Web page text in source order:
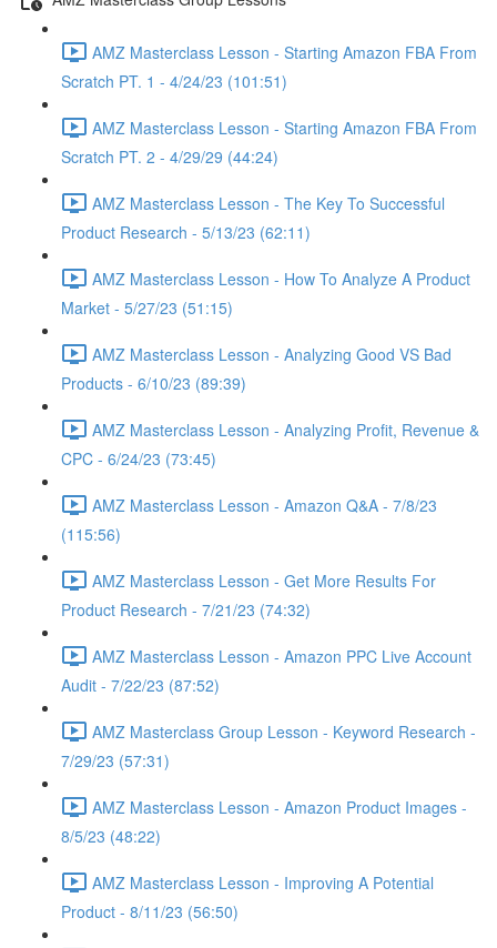
AMZ Masterclass Lesson - Starting Amazon FBA From
Scratch PT. 1 - 4/24/23 (101:51)
AMZ Masterclass Lesson - Starting Amazon FBA From
Scratch PT. 2 - 4/29/29 (44:24)
AMZ Masterclass Lesson - The Key To Successful
Product Research - 5/13/23 (62:11)
AMZ Masterclass Lesson - How To Analyze A Product
Market - 5/27/23 (51:15)
AMZ Masterclass Lesson - Analyzing Good VS Bad
Products - 6/10/23 (89:39)
AMZ Masterclass Lesson - Analyzing Profit, Revenue &
CPC - 6/24/23 (73:45)
AMZ Masterclass Lesson - Amazon Q&A - 7/8/23
(115:56)
AMZ Masterclass Lesson - Get More Results For
Product Research - 7/21/23 (74:32)
AMZ Masterclass Lesson - Amazon PPC Live Account
Audit - 7/22/23 (87:52)
AMZ Masterclass Group Lesson - Keyword Research -
7/29/23 (57:31)
AMZ Masterclass Lesson - Amazon Product Images -
8/5/23 (48:22)
AMZ Masterclass Lesson - Improving A Potential
Product - 8/11/23 (56:50)